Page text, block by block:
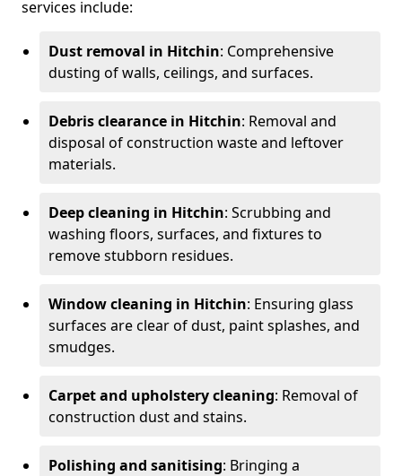
services include:
Dust removal in Hitchin: Comprehensive
dusting of walls, ceilings, and surfaces.
Debris clearance in Hitchin: Removal and
disposal of construction waste and leftover
materials.
Deep cleaning in Hitchin: Scrubbing and
washing floors, surfaces, and fixtures to
remove stubborn residues.
Window cleaning in Hitchin: Ensuring glass
surfaces are clear of dust, paint splashes, and
smudges.
Carpet and upholstery cleaning: Removal of
construction dust and stains.
Polishing and sanitising: Bringing a